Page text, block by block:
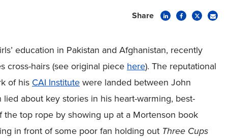
Share
education in Pakistan and Afghanistan, recently
cross-hairs (see original piece here). The reputational
of his CAI Institutewere landed between John
about key stories in his heart-warming, best-
top rope by showing up at a Mortenson book
in front of some poor fan holding out Three Cups